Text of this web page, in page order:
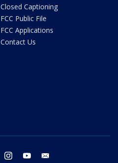
Closed Captioning
FCC Public File
FCC Applications
Contact Us
twitter instagram youtube